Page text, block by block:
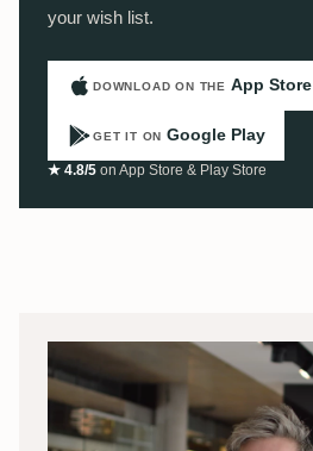
your wish list.
DOWNLOAD ON THE App Store
GET IT ON Google Play
★ 4.8/5 on App Store & Play Store